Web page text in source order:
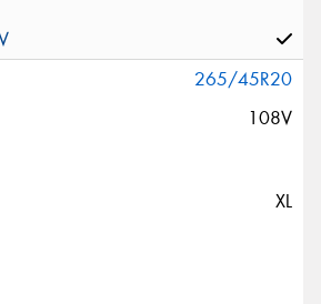
265/45R20
108V
XL